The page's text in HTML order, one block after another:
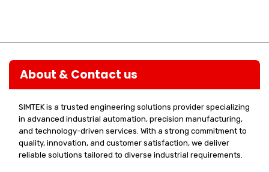
About & Contact us
SIMTEK is a trusted engineering solutions provider specializing
in advanced industrial automation, precision manufacturing,
and technology-driven services. With a strong commitment to
quality, innovation, and customer satisfaction, we deliver
reliable solutions tailored to diverse industrial requirements.